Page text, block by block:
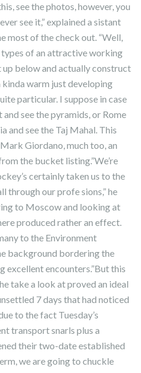
see the photos, however, you
see it,” explained a sistant
most of the check out. “Well,
types of an attractive working
up below and actually construct
kinda warm just developing
particular. I suppose in case
see the pyramids, or Rome
and see the Taj Mahal. This
Giordano, much too, an
the bucket listing.”We’re
certainly taken us to the
through our profe sions,” he
to Moscow and looking at
produced rather an effect.
to the Environment
background bordering the
excellent encounters.”But this
take a look at proved an ideal
7 days that had noticed
to the fact Tuesday’s
transport snarls plus a
their two-date established
we are going to chuckle